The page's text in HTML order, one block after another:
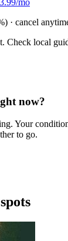
mo
· cancel
Check local
now?
Your
to go.